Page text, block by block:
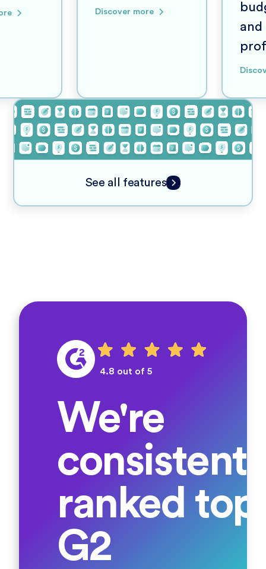
Discover more
and
See all features
4.8 out of 5
We're
ranked top
G2